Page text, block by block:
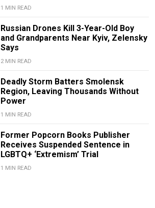
1 MIN READ
Russian Drones Kill 3-Year-Old Boy
and Grandparents Near Kyiv, Zelensky
Says
2 MIN READ
Deadly Storm Batters Smolensk
Region, Leaving Thousands Without
Power
1 MIN READ
Former Popcorn Books Publisher
Receives Suspended Sentence in
LGBTQ+ ‘Extremism’ Trial
1 MIN READ